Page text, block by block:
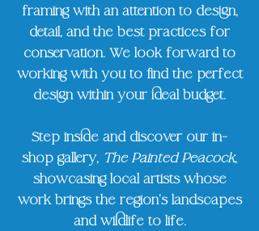
framing with an attention to design,
detail, and the best practices for
conservation. We look forward to
working with you to find the perfect
design within your ideal budget.
Step inside and discover our in-
shop gallery, The Painted Peacock,
showcasing local artists whose
work brings the region’s landscapes
and wildlife to life.